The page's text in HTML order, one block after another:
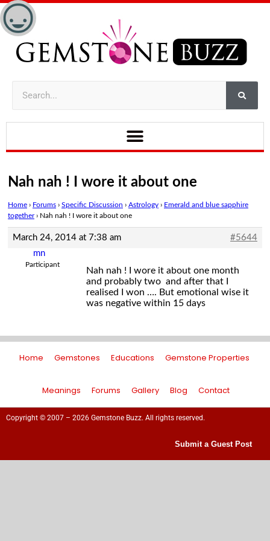
Nah nah ! I wore it about one
Home › Forums › Specific Discussion › Astrology › Emerald and blue sapphire
together › Nah nah ! I wore it about one
March 24, 2014 at 7:38 am
#5644
mn
Participant
Nah nah ! I wore it about one month
and probably two and after that I
realised I won …. But emotional wise it
was negative within 15 days
Home Gemstones Educations Gemstone Properties
Meanings Forums Gallery Blog Contact
Copyright © 2007 – 2026 Gemstone Buzz. All rights reserved.
Submit a Guest Post